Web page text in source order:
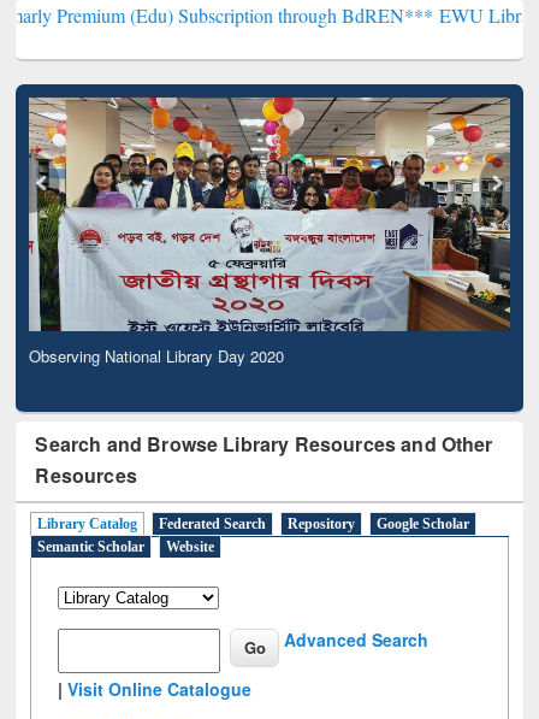
(Edu) Subscription through BdREN***EWU Library will
Observing National Library Day 2020
Search and Browse Library Resources and Other
Resources
Library Catalog Federated Search Repository
Google Scholar
Semantic Scholar
Website
Advanced Search
|Visit Online Catalogue